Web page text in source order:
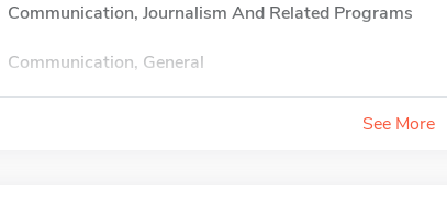
Communication, Journalism And Related Programs
Communication, General
See More